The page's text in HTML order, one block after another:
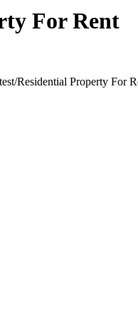
For Rent
Residential Property For